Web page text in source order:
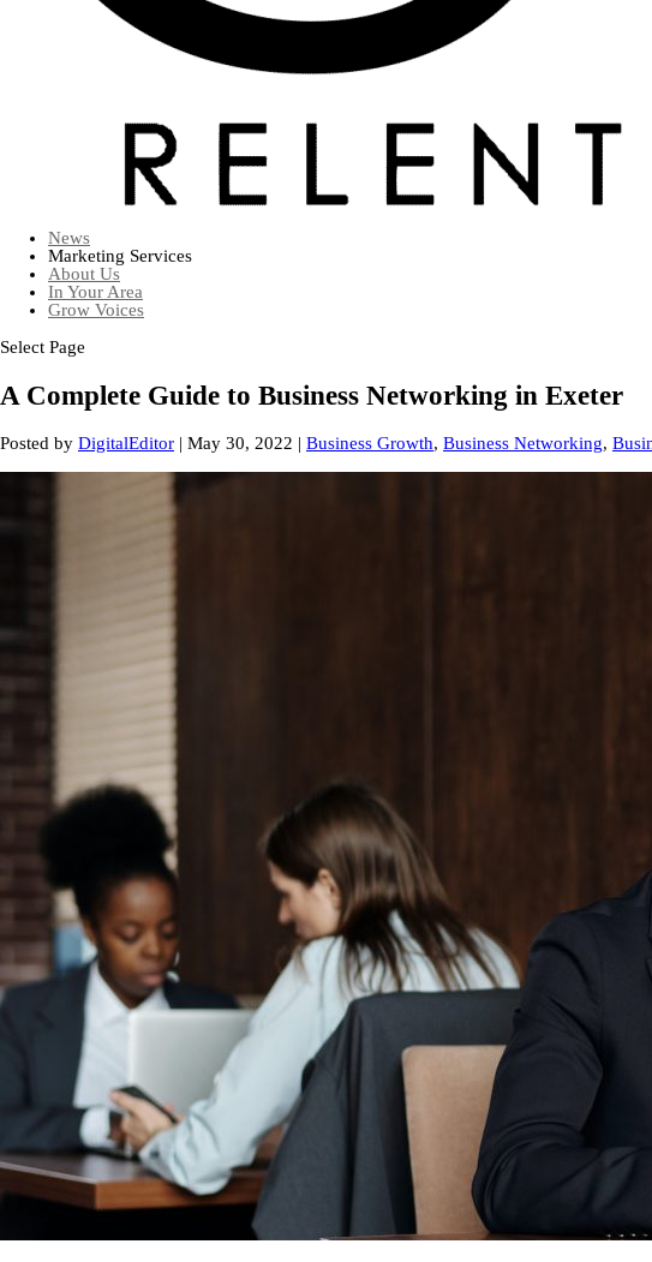
News
Marketing Services
About Us
In Your Area
Grow Voices
Select Page
A Complete Guide to Business Networking in Exeter
Posted by DigitalEditor | May 30, 2022 | Business Growth, Business Networking,